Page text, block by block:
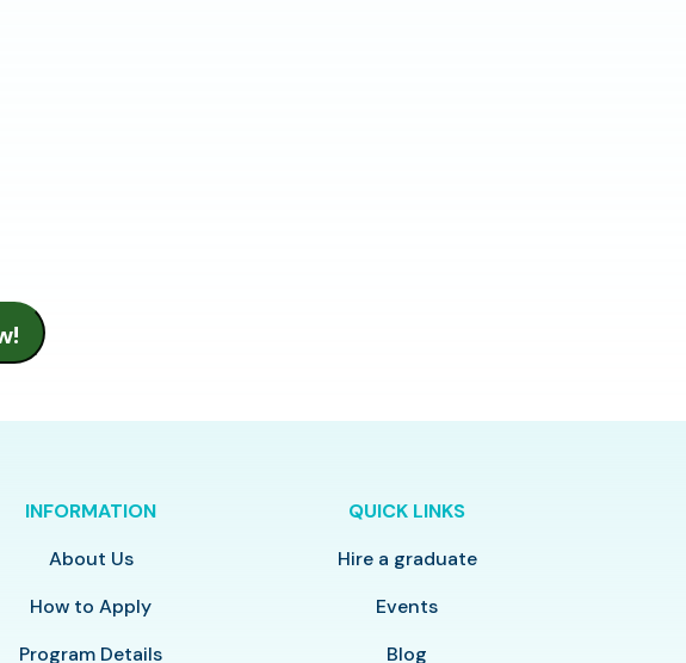
INFORMATION
About Us
How to Apply
Program Details
QUICK LINKS
Hire a graduate
Events
Blog